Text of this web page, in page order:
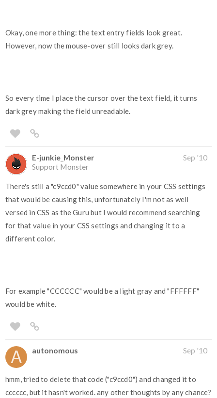
Okay, one more thing: the text entry fields look great.
However, now the mouse-over still looks dark grey.
So every time I place the cursor over the text field, it turns
dark grey making the field unreadable.
E-junkie_Monster
Support Monster
Sep '10
There's still a "c9ccd0" value somewhere in your CSS settings
that would be causing this, unfortunately I'm not as well
versed in CSS as the Guru but I would recommend searching
for that value in your CSS settings and changing it to a
different color.
For example "CCCCCC" would be a light gray and "FFFFFF"
would be white.
autonomous Sep '10
hmm, tried to delete that code ("c9ccd0") and changed it to
cccccc, but it hasn't worked. any other thoughts by any chance?